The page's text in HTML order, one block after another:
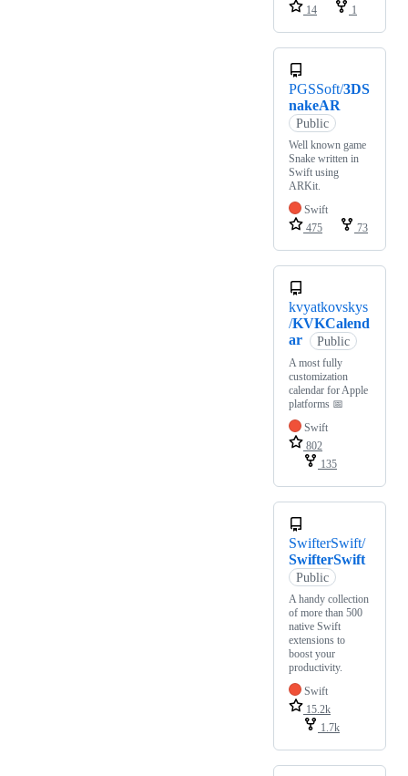
14
1
PGSSoft/3DS
nakeAR
Public
Well known game
Snake written in
Swift using
ARKit.
Swift
475
73
kvyatkovskys
/KVKCalend
ar
Public
A most fully
customization
calendar for Apple
platforms 📅
Swift
802
135
SwifterSwift/
SwifterSwift
Public
A handy collection
of more than 500
native Swift
extensions to
boost your
productivity.
Swift
15.2k
1.7k